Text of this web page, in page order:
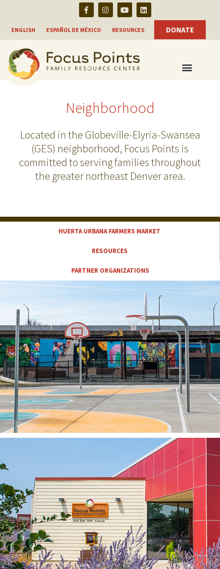
content
F
a
c
e
b
o
k
-
f
I
n
s
g
a
m
Y
o
u
u
b
L
i
n
e
d
ENGLISH ESPAÑOL DE MÉXICO RESOURCES DONATE
Neighborhood
Located in the Globeville-Elyria-Swansea
(GES) neighborhood, Focus Points is
committed to serving families throughout
the greater northeast Denver area.
HUERTA URBANA FARMERS MARKET
RESOURCES
PARTNER ORGANIZATIONS